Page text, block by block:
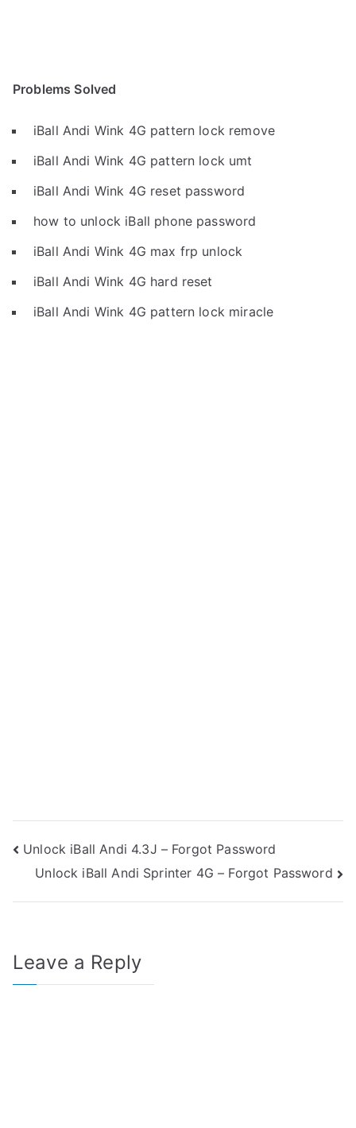
Problems Solved
iBall Andi Wink 4G pattern lock remove
iBall Andi Wink 4G pattern lock umt
iBall Andi Wink 4G reset password
how to unlock iBall phone password
iBall Andi Wink 4G max frp unlock
iBall Andi Wink 4G hard reset
iBall Andi Wink 4G pattern lock miracle
Post
navigation
Unlock iBall Andi 4.3J – Forgot Password
Unlock iBall Andi Sprinter 4G – Forgot Password
Leave a Reply